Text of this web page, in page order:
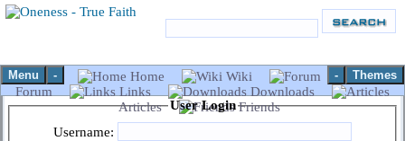
Menu - Themes
-
Home
Wiki
Forum
Links
Downloads
Articles
Friends
User Login
Username: